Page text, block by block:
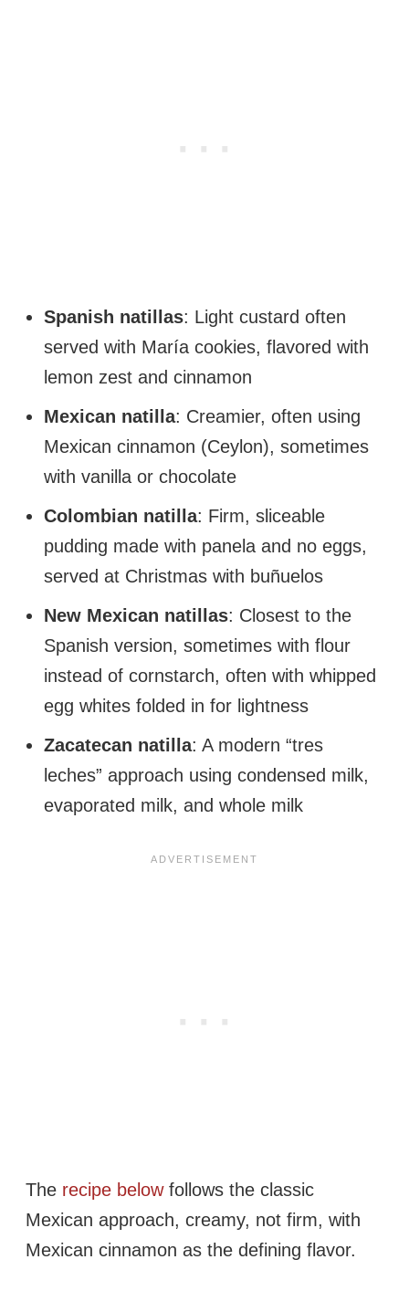
Spanish natillas: Light custard often
served with María cookies, flavored with
lemon zest and cinnamon
Mexican natilla: Creamier, often using
Mexican cinnamon (Ceylon), sometimes
with vanilla or chocolate
Colombian natilla: Firm, sliceable
pudding made with panela and no eggs,
served at Christmas with buñuelos
New Mexican natillas: Closest to the
Spanish version, sometimes with flour
instead of cornstarch, often with whipped
egg whites folded in for lightness
Zacatecan natilla: A modern “tres
leches” approach using condensed milk,
evaporated milk, and whole milk
The recipe belowfollows the classic
Mexican approach, creamy, not firm, with
Mexican cinnamon as the defining flavor.